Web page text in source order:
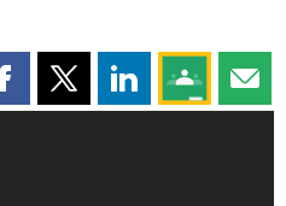
Share this page on Facebook
Share this page on X
Share this page
Share this